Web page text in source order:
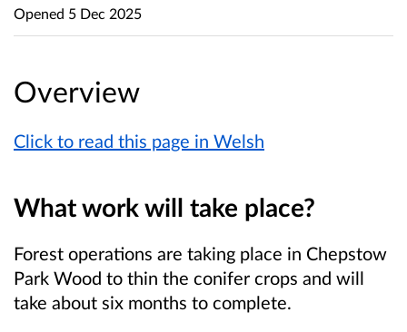
Overview
Click to read this page in Welsh
What work will take place?
Forest operations are taking place in Chepstow
Park Wood to thin the conifer crops and will
take about six months to complete.
Opened 5 Dec 2025